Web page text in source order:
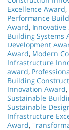
Excellence Award,
Performance
Award, Innovative
Building Systems
Development
Award, Modern
Infrastructure
award,
Building
Innovation Award,
Sustainable
Sustainable
Infrastructure
Award,